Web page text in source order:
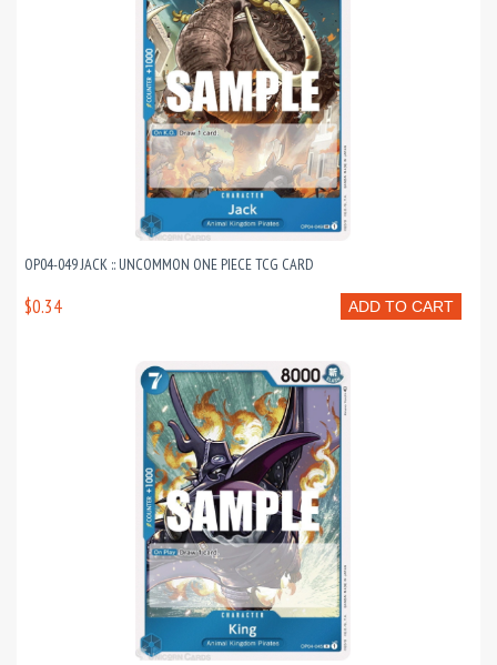
OP04-049 JACK :: UNCOMMON ONE PIECE TCG CARD
ADD TO CART
$0.34